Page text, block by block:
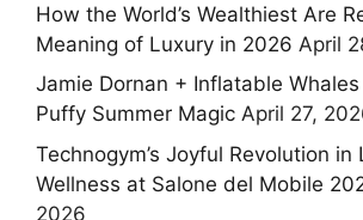
How the World’s Wealthiest Are
Meaning of Luxury in 2026 April
Jamie Dornan + Inflatable
Puffy Summer Magic April 27,
Technogym’s Joyful Revolution in
Wellness at Salone del Mobile
2026